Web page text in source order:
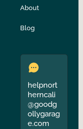
Verona
About
Blog
helpnort
herncali
@goodg
ollygarag
e.com